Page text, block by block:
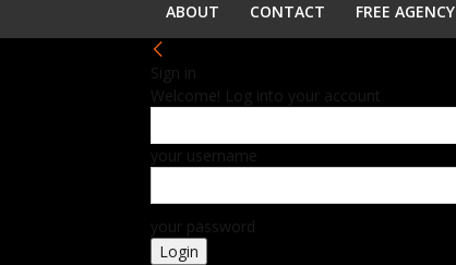
ABOUT
CONTACT FREE AGENCY
Sign in
Welcome! Log into your account
your username
your password